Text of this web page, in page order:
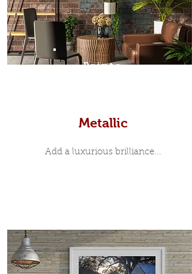
Prints
Metallic
Add a luxurious brilliance...